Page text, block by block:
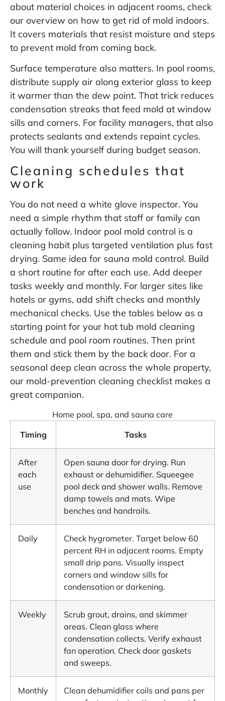
about material choices in adjacent rooms, check
our overview on how to get rid of mold indoors.
It covers materials that resist moisture and steps
to prevent mold from coming back.
Surface temperature also matters. In pool rooms,
distribute supply air along exterior glass to keep
it warmer than the dew point. That trick reduces
condensation streaks that feed mold at window
sills and corners. For facility managers, that also
protects sealants and extends repaint cycles.
You will thank yourself during budget season.
Cleaning schedules that
work
You do not need a white glove inspector. You
need a simple rhythm that staff or family can
actually follow. Indoor pool mold control is a
cleaning habit plus targeted ventilation plus fast
drying. Same idea for sauna mold control. Build
a short routine for after each use. Add deeper
tasks weekly and monthly. For larger sites like
hotels or gyms, add shift checks and monthly
mechanical checks. Use the tables below as a
starting point for your hot tub mold cleaning
schedule and pool room routines. Then print
them and stick them by the back door. For a
seasonal deep clean across the whole property,
our mold-prevention cleaning checklist makes a
great companion.
Home pool, spa, and sauna care
Timing
Tasks
After
each
use
Open sauna door for drying. Run
exhaust or dehumidifier. Squeegee
pool deck and shower walls. Remove
damp towels and mats. Wipe
benches and handrails.
Daily
Check hygrometer. Target below 60
percent RH in adjacent rooms. Empty
small drip pans. Visually inspect
corners and window sills for
condensation or darkening.
Weekly
Scrub grout, drains, and skimmer
areas. Clean glass where
condensation collects. Verify exhaust
fan operation. Check door gaskets
and sweeps.
Monthly
Clean dehumidifier coils and pans per